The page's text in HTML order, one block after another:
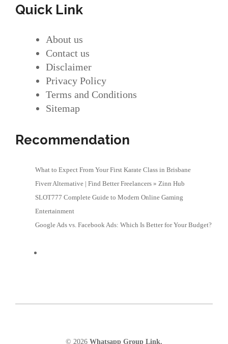
Quick Link
About us
Contact us
Disclaimer
Privacy Policy
Terms and Conditions
Sitemap
Recommendation
What to Expect From Your First Karate Class in Brisbane
Fiverr Alternative | Find Better Freelancers » Zinn Hub
SLOT777 Complete Guide to Modern Online Gaming
Entertainment
Google Ads vs. Facebook Ads: Which Is Better for Your Budget?
© 2026 Whatsapp Group Link.